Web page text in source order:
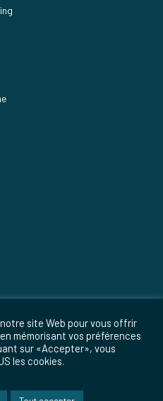
site Web pour vous offrir
mémorisant vos préférences
sur «Accepter», vous
les cookies.